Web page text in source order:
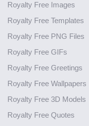
Royalty Free Images
Royalty Free Templates
Royalty Free PNG Files
Royalty Free GIFs
Royalty Free Greetings
Royalty Free Wallpapers
Royalty Free 3D Models
Royalty Free Quotes